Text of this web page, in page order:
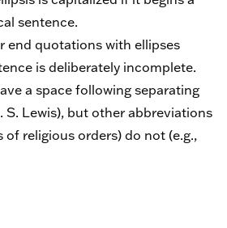
sentence.
end quotations with ellipses
is deliberately incomplete.
a space following separating
S. Lewis), but other abbreviations
of religious orders) do not (e.g.,